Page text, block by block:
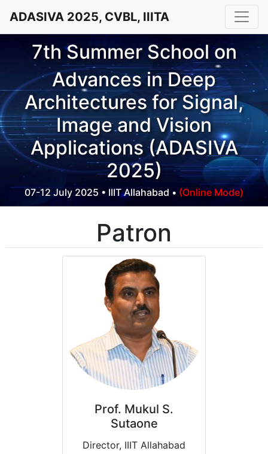
ADASIVA 2025, CVBL, IIITA
7th Summer School on
Advances in Deep
Architectures for Signal,
Image and Vision
Applications (ADASIVA
2025)
07-12 July 2025 • IIIT Allahabad • (Online Mode)
Patron
Prof. Mukul S.
Sutaone
Director, IIIT Allahabad